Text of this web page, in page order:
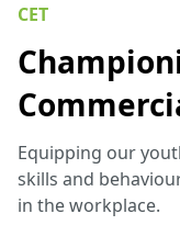
CET
Equipping our
skills and
in the workplace.